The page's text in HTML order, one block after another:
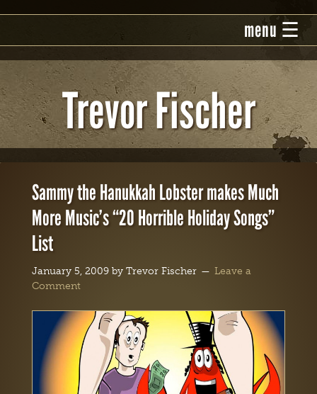
Trevor Fischer
Sammy the Hanukkah Lobster makes Much
More Music’s “20 Horrible Holiday Songs”
List
January 5, 2009by Trevor Fischer
Leave a
Comment